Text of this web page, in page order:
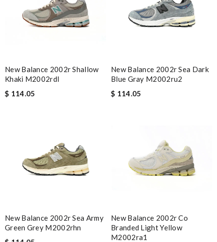
New Balance 2002r Shallow
Khaki M2002rdl
$ 114.05
New Balance 2002r Sea Dark
Blue Gray M2002ru2
$ 114.05
New Balance 2002r Sea Army
Green Grey M2002rhn
New Balance 2002r Co
Branded Light Yellow
M2002ra1